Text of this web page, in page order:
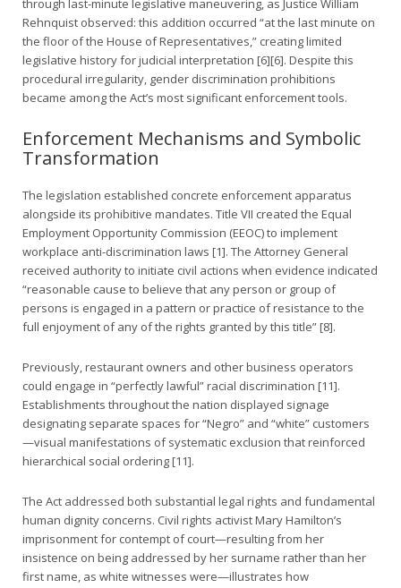
through last-minute legislative maneuvering, as Justice William
Rehnquist observed: this addition occurred “at the last minute on
the floor of the House of Representatives,” creating limited
legislative history for judicial interpretation [6][6]. Despite this
procedural irregularity, gender discrimination prohibitions
became among the Act’s most significant enforcement tools.
Enforcement Mechanisms and Symbolic
Transformation
The legislation established concrete enforcement apparatus
alongside its prohibitive mandates. Title VII created the Equal
Employment Opportunity Commission (EEOC) to implement
workplace anti-discrimination laws [1]. The Attorney General
received authority to initiate civil actions when evidence indicated
“reasonable cause to believe that any person or group of
persons is engaged in a pattern or practice of resistance to the
full enjoyment of any of the rights granted by this title” [8].
Previously, restaurant owners and other business operators
could engage in “perfectly lawful” racial discrimination [11].
Establishments throughout the nation displayed signage
designating separate spaces for “Negro” and “white” customers
—visual manifestations of systematic exclusion that reinforced
hierarchical social ordering [11].
The Act addressed both substantial legal rights and fundamental
human dignity concerns. Civil rights activist Mary Hamilton’s
imprisonment for contempt of court—resulting from her
insistence on being addressed by her surname rather than her
first name, as white witnesses were—illustrates how